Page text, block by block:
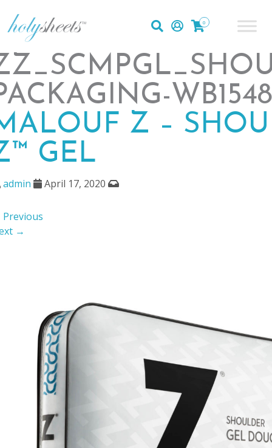
0
Z –
GEL
admin April 17, 2020
→